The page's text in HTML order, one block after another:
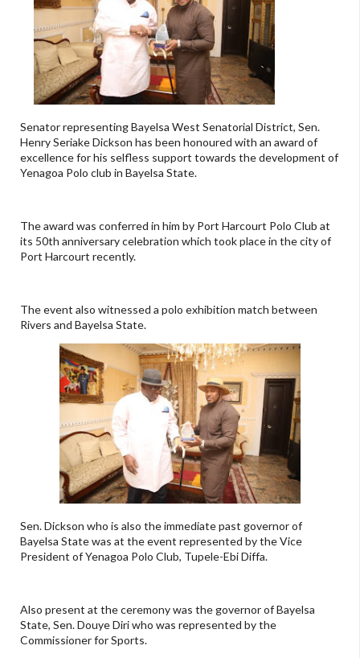
Senator representing Bayelsa West Senatorial District, Sen.
Henry Seriake Dickson has been honoured with an award of
excellence for his selfless support towards the development of
Yenagoa Polo club in Bayelsa State.
The award was conferred in him by Port Harcourt Polo Club at
its 50th anniversary celebration which took place in the city of
Port Harcourt recently.
The event also witnessed a polo exhibition match between
Rivers and Bayelsa State.
Sen. Dickson who is also the immediate past governor of
Bayelsa State was at the event represented by the Vice
President of Yenagoa Polo Club, Tupele-Ebi Diffa.
Also present at the ceremony was the governor of Bayelsa
State, Sen. Douye Diri who was represented by the
Commissioner for Sports.